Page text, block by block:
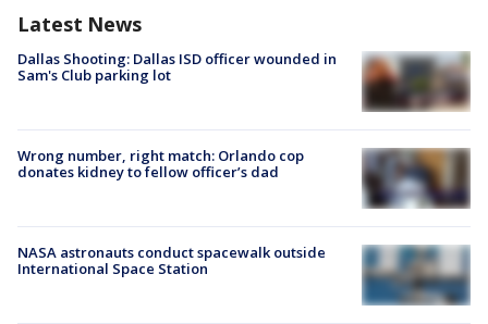
Latest News
Dallas Shooting: Dallas ISD officer wounded in
Sam's Club parking lot
Wrong number, right match: Orlando cop
donates kidney to fellow officer’s dad
NASA astronauts conduct spacewalk outside
International Space Station